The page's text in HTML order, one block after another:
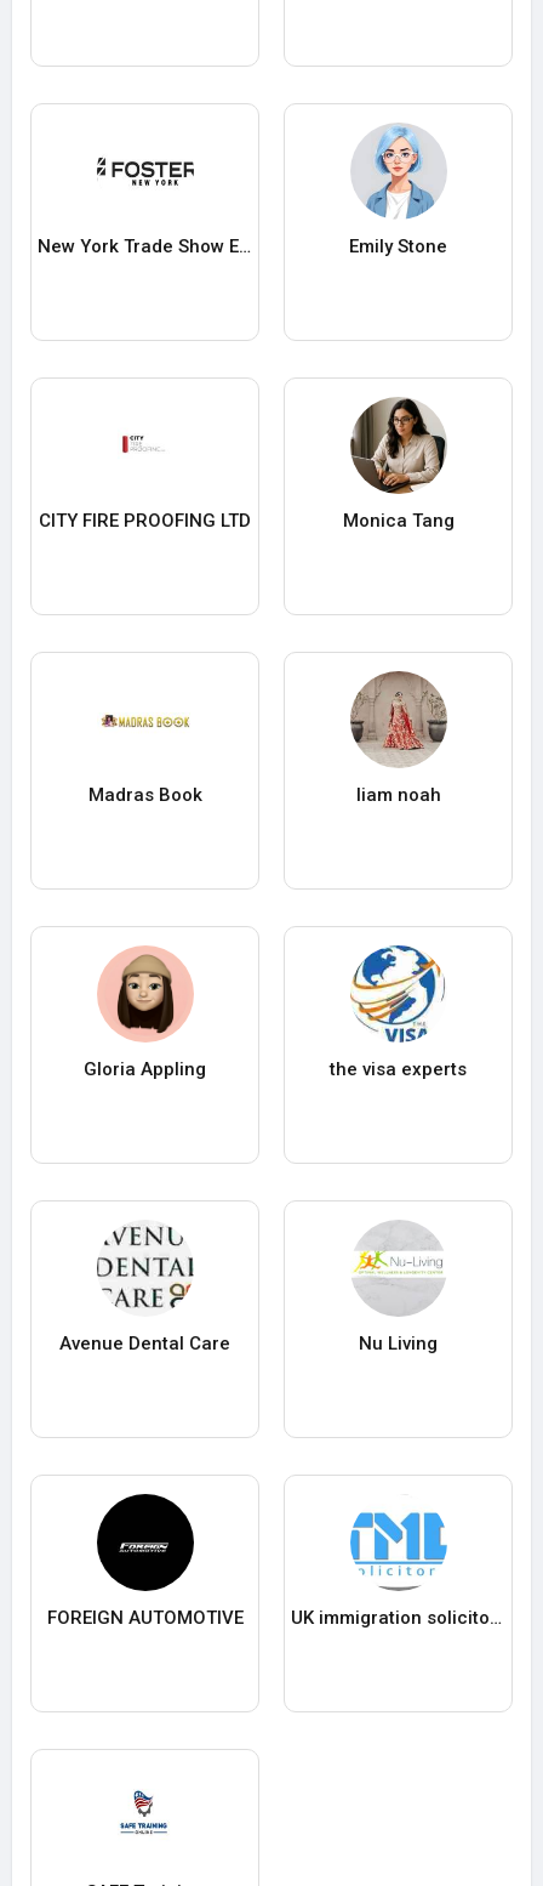
New York Trade Show Exhibit Rentals Emily Stone
CITY FIRE PROOFING LTD Monica Tang
Madras Book liam noah
Gloria Appling the visa experts
Avenue Dental Care Nu Living
FOREIGN AUTOMOTIVE UK immigration solicitors